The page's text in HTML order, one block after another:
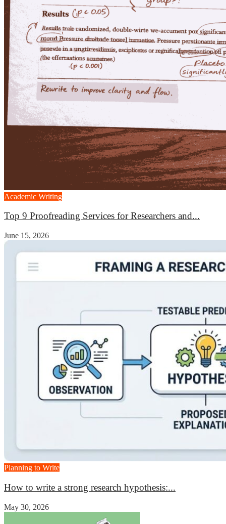
Academic Writing
Top 9 Proofreading Services for Researchers and...
June 15, 2026
Planning to Write
How to write a strong research hypothesis:...
May 30, 2026